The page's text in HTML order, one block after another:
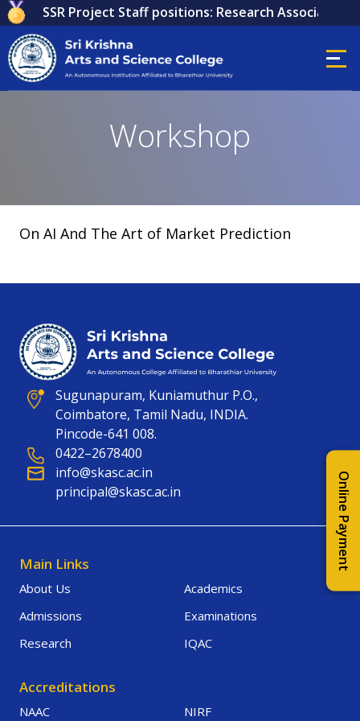
ICSSR Project Staff positions: Research Associate,
Workshop
On AI And The Art of Market Prediction
Online Payment
Sugunapuram, Kuniamuthur P.O.,
Coimbatore, Tamil Nadu, INDIA.
Pincode-641 008.
0422–2678400
info@skasc.ac.in
principal@skasc.ac.in
Main Links
About Us
Academics
Admissions
Examinations
Research
IQAC
Accreditations
NAAC NIRF